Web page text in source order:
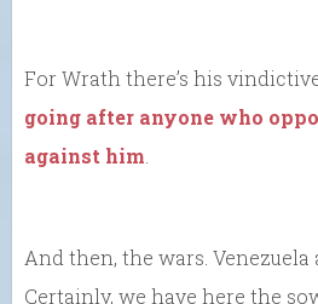
For Wrath there’s his
going after anyone who
against him
And then, the wars. Venezuela
Certainly, we have here the